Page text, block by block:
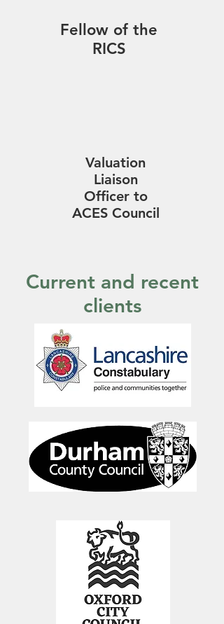
Fellow of the
RICS
Valuation
Liaison
Officer to
ACES Council
Current and recent
clients